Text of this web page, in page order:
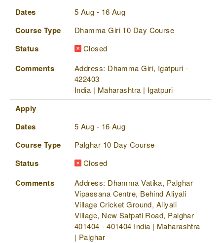
Dates
5 Aug - 16 Aug
Course Type Dhamma Giri 10 Day Course
Status Closed
Comments
Address: Dhamma Giri, Igatpuri -
422403
India | Maharashtra | Igatpuri
Apply
Dates
5 Aug - 16 Aug
Course Type Palghar 10 Day Course
Status Closed
Comments
Address: Dhamma Vatika, Palghar
Vipassana Centre, Behind Aliyali
Village Cricket Ground, Aliyali
Village, New Satpati Road, Palghar
401404 - 401404 India | Maharashtra
| Palghar